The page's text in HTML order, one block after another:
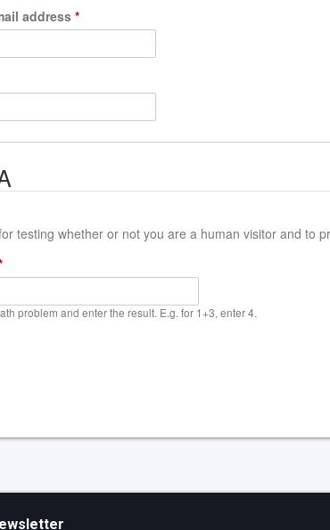
address *
testing whether or not you are a human visitor and to
problem and enter the result. E.g. for 1+3, enter 4.